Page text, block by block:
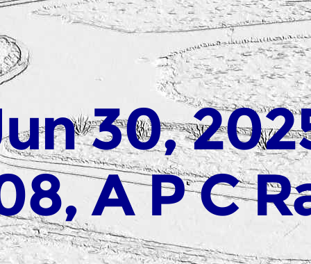
30,
A P C